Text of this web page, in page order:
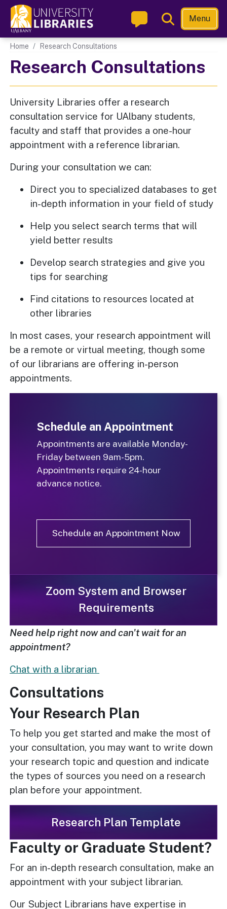
main
Toggle
Search
Menu
Main navigation
Home Research Consultations
Research Consultations
University Libraries offer a research
consultation service for UAlbany students,
faculty and staff that provides a one-hour
appointment with a reference librarian.
During your consultation we can:
Direct you to specialized databases to get
in-depth information in your field of study
Help you select search terms that will
yield better results
Develop search strategies and give you
tips for searching
Find citations to resources located at
other libraries
In most cases, your research appointment will
be a remote or virtual meeting, though some
of our librarians are offering in-person
appointments.
Schedule an Appointment
Appointments are available Monday-
Friday between 9am-5pm.
Appointments require 24-hour
advance notice.
Schedule an Appointment Now
Zoom System and Browser
Requirements
Need help right now and can't wait for an
appointment?
Chat with a librarian
Consultations
Your Research Plan
To help you get started and make the most of
your consultation, you may want to write down
your research topic and question and indicate
the types of sources you need on a research
plan before your appointment.
Research Plan Template
Faculty or Graduate Student?
For an in-depth research consultation, make an
appointment with your subject librarian.
Our Subject Librarians have expertise in